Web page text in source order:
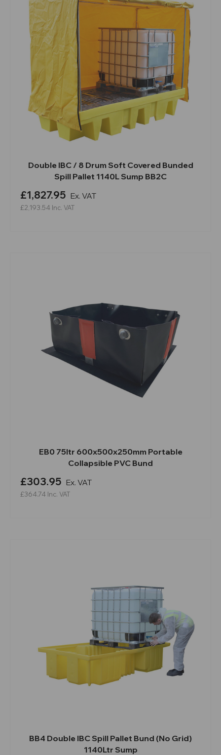
Double IBC / 8 Drum Soft Covered Bunded
Spill Pallet 1140L Sump BB2C
£1,827.95 Ex. VAT
£2,193.54 Inc. VAT
EB0 75ltr 600x500x250mm Portable
Collapsible PVC Bund
£303.95 Ex. VAT
£364.74 Inc. VAT
BB4 Double IBC Spill Pallet Bund (No Grid)
1140Ltr Sump